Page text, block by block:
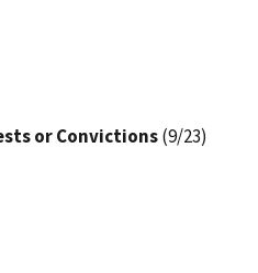
or Convictions(9/23)